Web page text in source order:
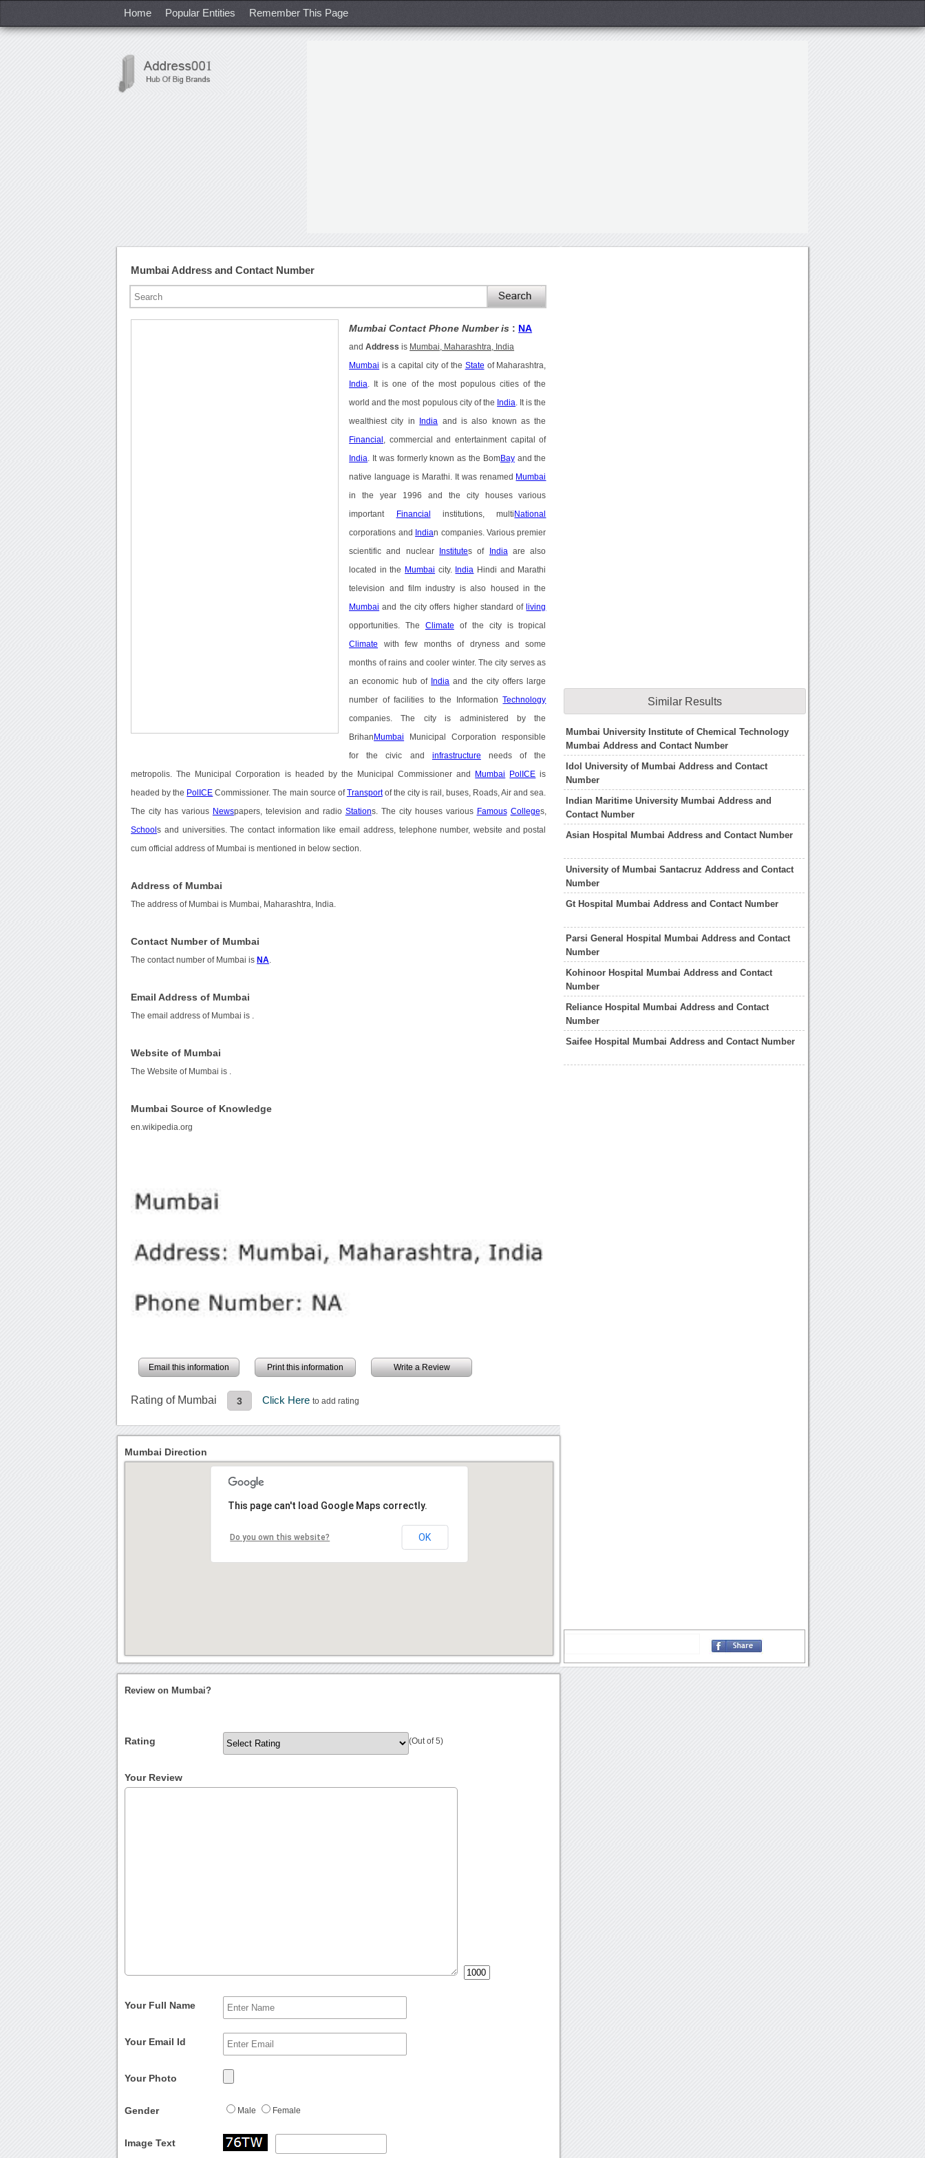
Home Popular Entities Remember This Page
Mumbai Address and Contact Number
Mumbai Contact Phone Number is : NA
andAddress is Mumbai, Maharashtra, India
Mumbai is a capital city of the State of Maharashtra,
India . It is one of the most populous cities of the
world and the most populous city of the India . It is the
wealthiest city in India and is also known as the
Financial , commercial and entertainment capital of
India . It was formerly known as the BomBayand the
native language is Marathi. It was renamed Mumbai
in the year 1996 and the city houses various
important Financial institutions, multi National
corporations and Indian companies. Various premier
scientific and nuclear Institutes of India are also
located in the Mumbai city. India Hindi and Marathi
television and film industry is also housed in the
Mumbai and the city offers higher standard of living
opportunities. The Climate of the city is tropical
Climate with few months of dryness and some
months of rains and cooler winter. The city serves as
an economic hub of India and the city offers large
number of facilities to the InformationTechnology
companies. The city is administered by the
Brihan Mumbai Municipal Corporation responsible
for the civic and infrastructure needs of the
metropolis. The Municipal Corporation is headed by the Municipal Commissioner and Mumbai PolICE is
headed by the PolICE Commissioner. The main source ofTransportof the city is rail, buses, Roads, Air and sea.
The city has various Newspapers, television and radio Stations. The city houses various Famous Colleges,
Schools and universities. The contact information like email address, telephone number, website and postal
cum official address of Mumbai is mentioned in below section.
Address of Mumbai
The address of Mumbai is Mumbai, Maharashtra, India.
Contact Number of Mumbai
The contact number of Mumbai is NA
Email Address of Mumbai
The email address of Mumbai is
Website of Mumbai
The Website of Mumbai is
Mumbai Source of Knowledge
en.wikipedia.org
Email this information Print this information Write a Review
Rating of Mumbai 3 Click Hereto add rating
Similar Results
Mumbai University Institute of Chemical Technology
Mumbai Address and Contact Number
Idol University of Mumbai Address and Contact
Number
Indian Maritime University Mumbai Address and
Contact Number
Asian Hospital Mumbai Address and Contact Number
University of Mumbai Santacruz Address and Contact
Number
Gt Hospital Mumbai Address and Contact Number
Parsi General Hospital Mumbai Address and Contact
Number
Kohinoor Hospital Mumbai Address and Contact
Number
Reliance Hospital Mumbai Address and Contact
Number
Saifee Hospital Mumbai Address and Contact Number
Mumbai Direction
This page can't load Google Maps correctly.
Do you own this website? OK
Review on Mumbai?
Rating (Out of 5)
Your Review
Your Full Name
Your Email Id
Your Photo
Gender Male Female
Image Text